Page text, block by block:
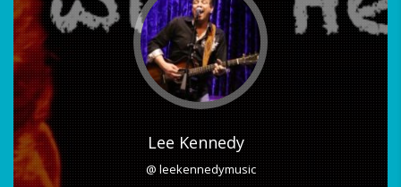
Lee Kennedy
@ leekennedymusic